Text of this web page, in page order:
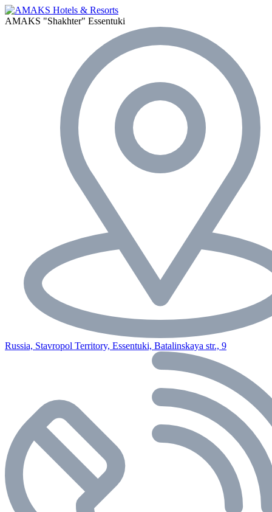
AMAKS "Shakhter" Essentuki
Russia, Stavropol Territory, Essentuki, Batalinskaya str., 9